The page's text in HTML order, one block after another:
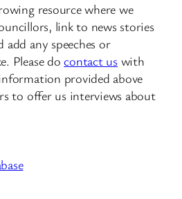
resource where we
link to news stories
any speeches or
Please docontact uswith
provided above
to offer us interviews about